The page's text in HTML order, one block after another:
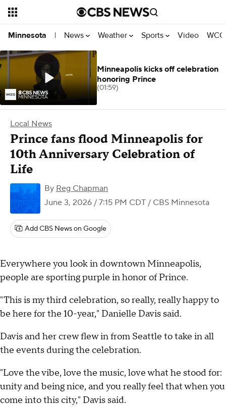
Minnesota | News Weather Sports Video
Local News
Prince fans flood Minneapolis for
10th Anniversary Celebration of
Life
By Reg Chapman
June 3, 2026 / 7:15 PM CDT / CBS Minnesota
Add CBS News on Google
Everywhere you look in downtown Minneapolis,
people are sporting purple in honor of Prince.
"This is my third celebration, so really, really happy to
be here for the 10-year," Danielle Davis said.
Davis and her crew flew in from Seattle to take in all
the events during the celebration.
"Love the vibe, love the music, love what he stood for:
unity and being nice, and you really feel that when you
come into this city," Davis said.
Minneapolis kicks off celebration
honoring Prince
(01:59)